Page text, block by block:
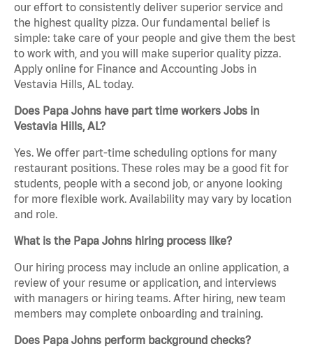
our effort to consistently deliver superior service and
the highest quality pizza. Our fundamental belief is
simple: take care of your people and give them the best
to work with, and you will make superior quality pizza.
Apply online for Finance and Accounting Jobs in
Vestavia Hills, AL today.
Does Papa Johns have part time workers Jobs in
Vestavia Hills, AL?
Yes. We offer part-time scheduling options for many
restaurant positions. These roles may be a good fit for
students, people with a second job, or anyone looking
for more flexible work. Availability may vary by location
and role.
What is the Papa Johns hiring process like?
Our hiring process may include an online application, a
review of your resume or application, and interviews
with managers or hiring teams. After hiring, new team
members may complete onboarding and training.
Does Papa Johns perform background checks?